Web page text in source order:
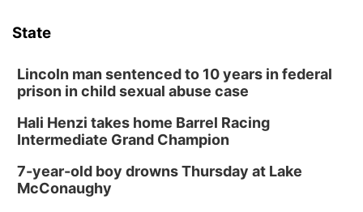
State
Lincoln man sentenced to 10 years in federal
prison in child sexual abuse case
Hali Henzi takes home Barrel Racing
Intermediate Grand Champion
7-year-old boy drowns Thursday at Lake
McConaughy